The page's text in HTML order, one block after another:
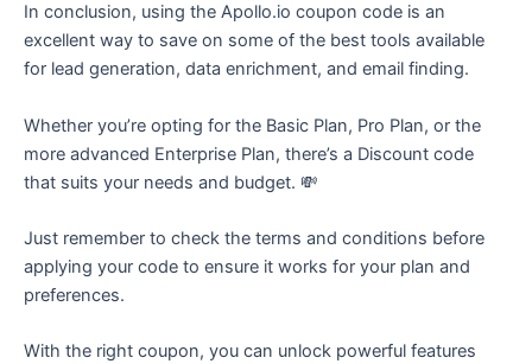
In conclusion, using the Apollo.io coupon code is an
excellent way to save on some of the best tools available
for lead generation, data enrichment, and email finding.
Whether you’re opting for the Basic Plan, Pro Plan, or the
more advanced Enterprise Plan, there’s a Discount code
that suits your needs and budget. 💸
Just remember to check the terms and conditions before
applying your code to ensure it works for your plan and
preferences.
With the right coupon, you can unlock powerful features